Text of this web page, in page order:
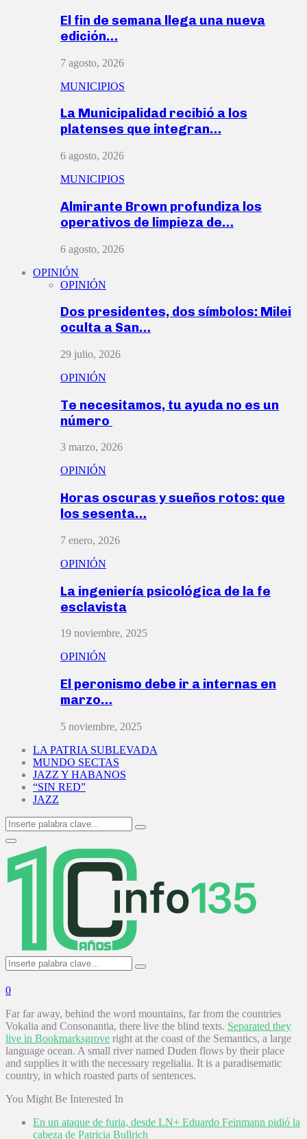
El fin de semana llega una nueva
edición…
7 agosto, 2026
MUNICIPIOS
La Municipalidad recibió a los
platenses que integran…
6 agosto, 2026
MUNICIPIOS
Almirante Brown profundiza los
operativos de limpieza de…
6 agosto, 2026
OPINIÓN
OPINIÓN
Dos presidentes, dos símbolos: Milei
oculta a San…
29 julio, 2026
OPINIÓN
Te necesitamos, tu ayuda no es un
número
3 marzo, 2026
OPINIÓN
Horas oscuras y sueños rotos: que
los sesenta…
7 enero, 2026
OPINIÓN
La ingeniería psicológica de la fe
esclavista
19 noviembre, 2025
OPINIÓN
El peronismo debe ir a internas en
marzo…
5 noviembre, 2025
LA PATRIA SUBLEVADA
MUNDO SECTAS
JAZZ Y HABANOS
“SIN RED”
JAZZ
Search
for:
Search
Primary
Menu
Search
for:
Search
0
Far far away, behind the word mountains, far from the countries
Vokalia and Consonantia, there live the blind texts. Separated they
live in Bookmarksgrove right at the coast of the Semantics, a large
language ocean. A small river named Duden flows by their place
and supplies it with the necessary regelialia. It is a paradisematic
country, in which roasted parts of sentences.
You Might Be Interested In
En un ataque de furia, desde LN+ Eduardo Feinmann pidió la
cabeza de Patricia Bullrich